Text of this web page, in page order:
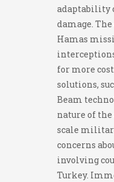
adaptability
damage.
Hamas
for more
solutions,
Beam
nature of
scale
concerns
involving
Turkey.